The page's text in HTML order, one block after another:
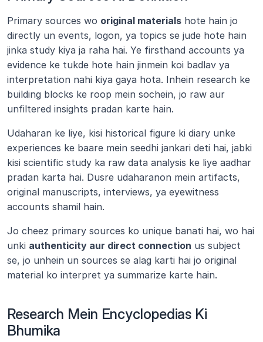
Primary sources wo original materials hote hain jo
directly un events, logon, ya topics se jude hote hain
jinka study kiya ja raha hai. Ye firsthand accounts ya
evidence ke tukde hote hain jinmein koi badlav ya
interpretation nahi kiya gaya hota. Inhein research ke
building blocks ke roop mein sochein, jo raw aur
unfiltered insights pradan karte hain.
Udaharan ke liye, kisi historical figure ki diary unke
experiences ke baare mein seedhi jankari deti hai, jabki
kisi scientific study ka raw data analysis ke liye aadhar
pradan karta hai. Dusre udaharanon mein artifacts,
original manuscripts, interviews, ya eyewitness
accounts shamil hain.
Jo cheez primary sources ko unique banati hai, wo hai
unki authenticity aur direct connection us subject
se, jo unhein un sources se alag karti hai jo original
material ko interpret ya summarize karte hain.
Research Mein Encyclopedias Ki
Bhumika